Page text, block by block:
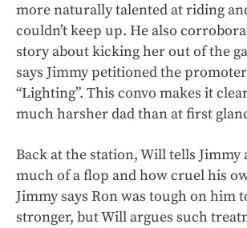
more naturally talented at riding
couldn’t keep up. He also
story about kicking her out of the
says Jimmy petitioned the
“Lighting”. This convo makes it
much harsher dad than at first
Back at the station, Will tells Jimmy
much of a flop and how cruel his
Jimmy says Ron was tough on him
stronger, but Will argues such